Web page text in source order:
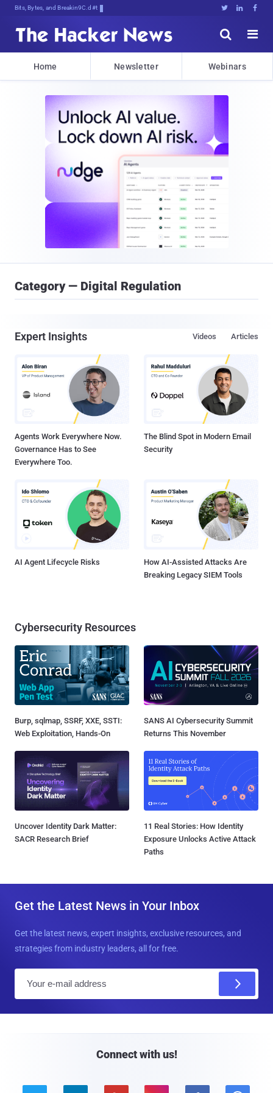
Bits, Bytes, and Breaking News   


Home Newsletter Webinars
Category — Digital Regulation
Expert Insights Articles
Videos
Agents Work Everywhere Now.
Governance Has to See
Everywhere Too.
The Blind Spot in Modern Email
Security
AI Agent Lifecycle Risks
How AI-Assisted Attacks Are
Breaking Legacy SIEM Tools
Cybersecurity Resources
Burp, sqlmap, SSRF, XXE, SSTI:
Web Exploitation, Hands-On
SANS AI Cybersecurity Summit
Returns This November
Uncover Identity Dark Matter:
SACR Research Brief
11 Real Stories: How Identity
Exposure Unlocks Active Attack
Paths
Get the Latest News in Your Inbox
Get the latest news, expert insights, exclusive resources, and
strategies from industry leaders, all for free.
Connect with us!